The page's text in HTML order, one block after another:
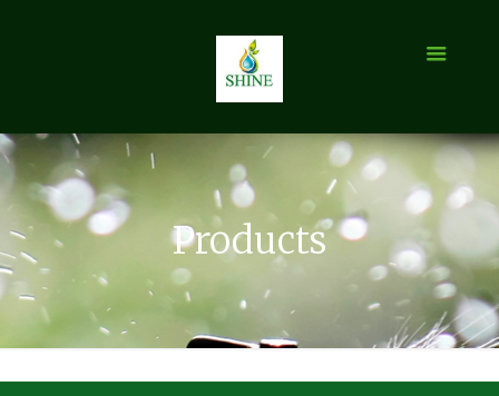
Products